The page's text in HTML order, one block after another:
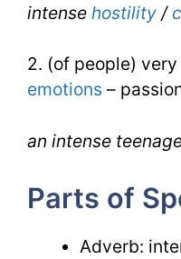
intense hostility /
2. (of people) very
emotions –
an intense
Parts of
Adverb: